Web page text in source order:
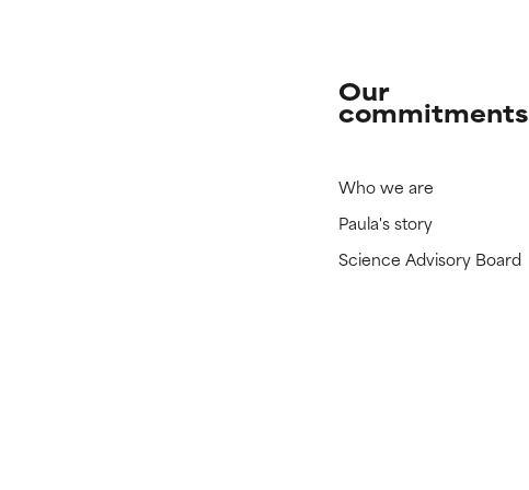
Our
commitments
Who we are
Paula's story
Science Advisory Board